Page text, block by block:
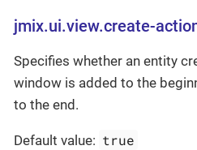
jmix.ui.view.create-
Specifies whether an entity
window is added to the
to the end.
Default value: true